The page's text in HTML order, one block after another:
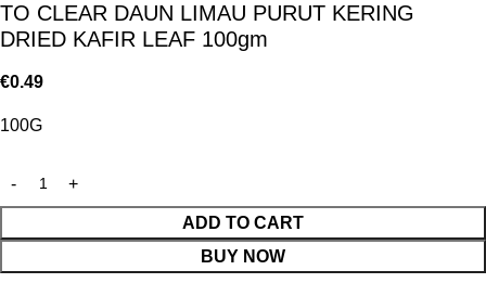
TO CLEAR DAUN LIMAU PURUT KERING
DRIED KAFIR LEAF 100gm
€0.49
100G
ADD TO CART
BUY NOW